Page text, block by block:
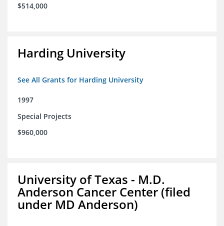
$514,000
Harding University
See All Grants for Harding University
1997
Special Projects
$960,000
University of Texas - M.D.
Anderson Cancer Center (filed
under MD Anderson)